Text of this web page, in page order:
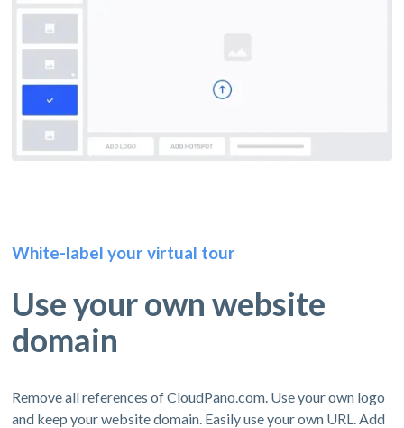
White-label your virtual tour
Use your own website
domain
Remove all references of CloudPano.com. Use your own logo
and keep your website domain. Easily use your own URL. Add